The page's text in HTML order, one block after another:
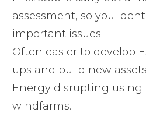
assessment, so you
important issues.
Often easier to develop
ups and build new
Energy disrupting using
windfarms.